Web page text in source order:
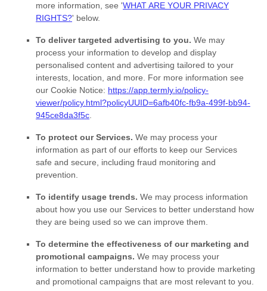
more information, see 'WHAT ARE YOUR PRIVACY
RIGHTS?' below.
To deliver targeted advertising to you. We may
process your information to develop and display
personalised content and advertising tailored to your
interests, location, and more.
For more information see
our Cookie Notice: https://app.termly.io/policy-
viewer/policy.html?policyUUID=6afb40fc-fb9a-499f-bb94-
945ce8da3f5c
To protect our Services. We may process your
information as part of our efforts to keep our Services
safe and secure, including fraud monitoring and
prevention.
To identify usage trends. We may process information
about how you use our Services to better understand how
they are being used so we can improve them.
To determine the effectiveness of our marketing and
promotional campaigns. We may process your
information to better understand how to provide marketing
and promotional campaigns that are most relevant to you.